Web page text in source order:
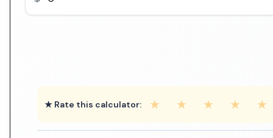
★ Rate this calculator: ★ ★ ★ ★ ★